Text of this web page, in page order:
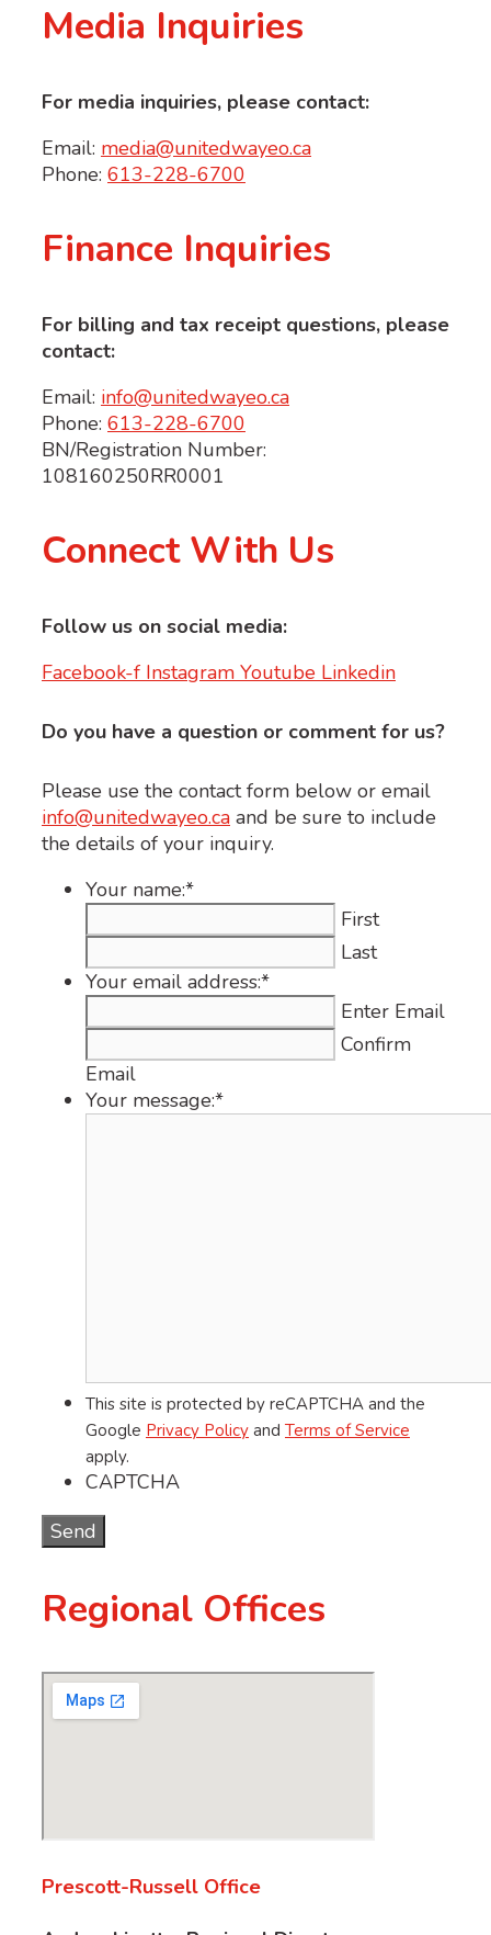
Media Inquiries
For media inquiries, please contact:
Email: media@unitedwayeo.ca
Phone: 613-228-6700
Finance Inquiries
For billing and tax receipt questions, please
contact:
Email: info@unitedwayeo.ca
Phone: 613-228-6700
BN/Registration Number:
108160250RR0001
Connect With Us
Follow us on social media:
Facebook-f Instagram Youtube Linkedin
Do you have a question or comment for us?
Please use the contact form below or email
info@unitedwayeo.ca and be sure to include
the details of your inquiry.
Your name:*
First
Last
Your email address:*
Enter Email
Confirm
Email
Your message:*
This site is protected by reCAPTCHA and the
Google Privacy Policy and Terms of Service
apply.
CAPTCHA
Regional Offices
Prescott-Russell Office